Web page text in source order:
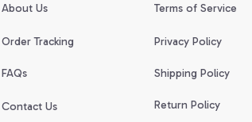
About Us
Order Tracking
FAQs
Contact Us
Terms of Service
Privacy Policy
Shipping Policy
Return Policy